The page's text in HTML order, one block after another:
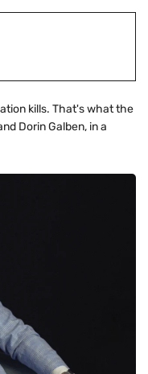
kills. That's what the
Dorin Galben, in a